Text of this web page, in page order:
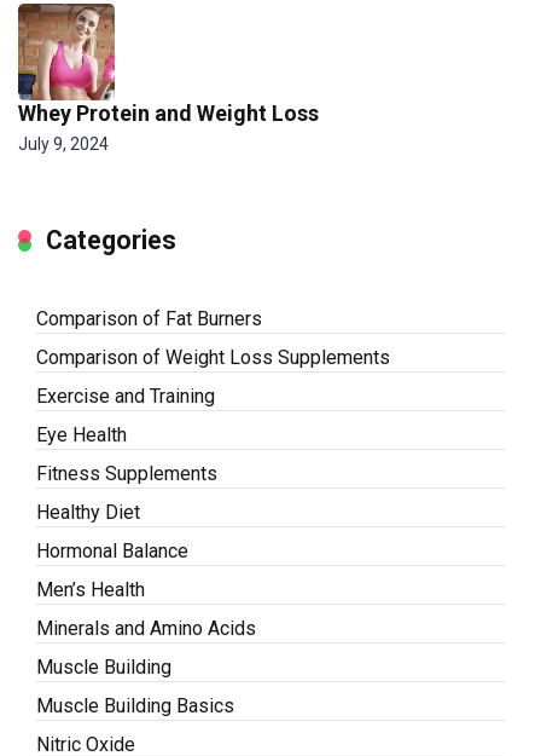
Whey Protein and Weight Loss
July 9, 2024
Categories
Comparison of Fat Burners
Comparison of Weight Loss Supplements
Exercise and Training
Eye Health
Fitness Supplements
Healthy Diet
Hormonal Balance
Men’s Health
Minerals and Amino Acids
Muscle Building
Muscle Building Basics
Nitric Oxide